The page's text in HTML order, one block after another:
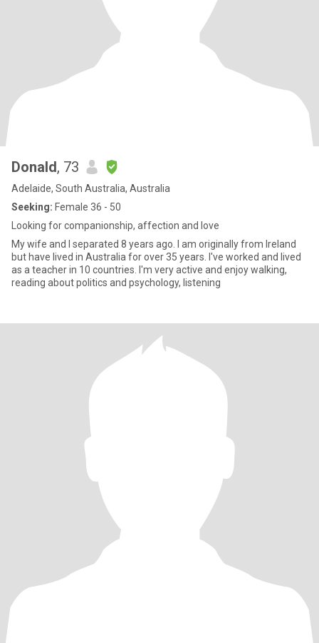
Donald, 73
Adelaide, South Australia, Australia
Seeking: Female 36 - 50
Looking for companionship, affection and love
My wife and I separated 8 years ago. I am originally from Ireland
but have lived in Australia for over 35 years. I've worked and lived
as a teacher in 10 countries. I'm very active and enjoy walking,
reading about politics and psychology, listening